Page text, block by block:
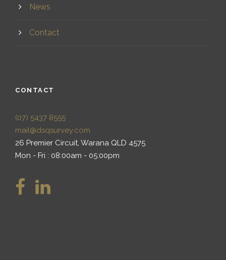
News
Contact
CONTACT
(07) 5437 8555
mail@dsqsurvey.com
26 Premier Circuit, Warana QLD 4575
Mon - Fri : 08:00am - 05:00pm